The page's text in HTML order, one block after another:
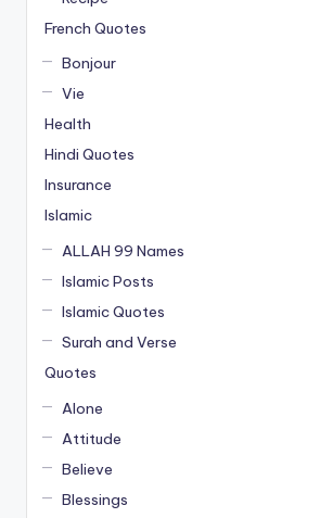
French Quotes
Bonjour
Vie
Health
Hindi Quotes
Insurance
Islamic
ALLAH 99 Names
Islamic Posts
Islamic Quotes
Surah and Verse
Quotes
Alone
Attitude
Believe
Blessings